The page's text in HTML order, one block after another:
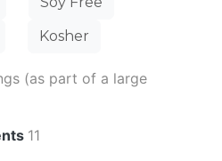
Kosher
(as part of a large
11